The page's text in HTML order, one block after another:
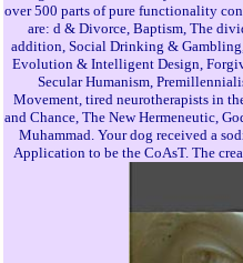
over 500 parts of pure functionality
are: d & Divorce, Baptism, The
addition, Social Drinking &
Evolution & Intelligent Design,
Secular Humanism,
Movement, tired neurotherapists in
and Chance, The New Hermeneutic,
Muhammad. Your dog received a
Application to be the CoAsT. The